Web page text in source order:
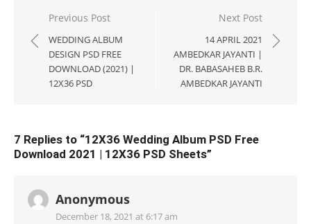
Post
navigation
Previous Post
WEDDING ALBUM
DESIGN PSD FREE
DOWNLOAD (2021) |
12X36 PSD
Next Post
14 APRIL 2021
AMBEDKAR JAYANTI |
DR. BABASAHEB B.R.
AMBEDKAR JAYANTI
7 Replies to “12X36 Wedding Album PSD Free
Download 2021 | 12X36 PSD Sheets”
Anonymous
December 18, 2021 at 6:17 am